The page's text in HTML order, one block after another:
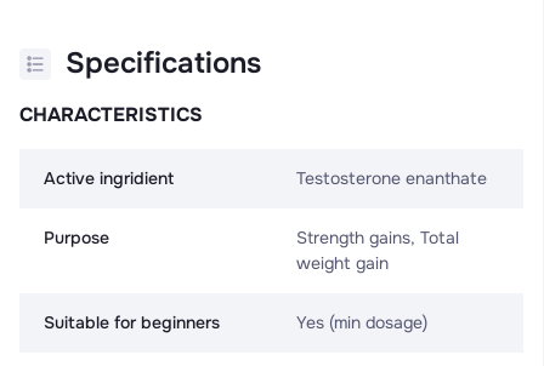
Specifications
CHARACTERISTICS
Active ingridient Testosterone enanthate
Purpose
Strength gains, Total
weight gain
Suitable for beginners Yes (min dosage)